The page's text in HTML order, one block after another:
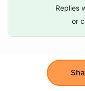
Replies
or